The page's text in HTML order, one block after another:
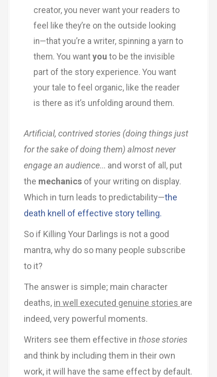
creator, you never want your readers to
feel like they’re on the outside looking
in—that you’re a writer, spinning a yarn to
them. You want you to be the invisible
part of the story experience. You want
your tale to feel organic, like the reader
is there as it’s unfolding around them.
Artificial, contrived stories (doing things just
for the sake of doing them) almost never
engage an audience… and worst of all, put
the mechanics of your writing on display.
Which in turn leads to predictability—the
death knell of effective story telling.
So if Killing Your Darlings is not a good
mantra, why do so many people subscribe
to it?
The answer is simple; main character
deaths, in well executed genuine stories are
indeed, very powerful moments.
Writers see them effective in those stories
and think by including them in their own
work, it will have the same effect by default.